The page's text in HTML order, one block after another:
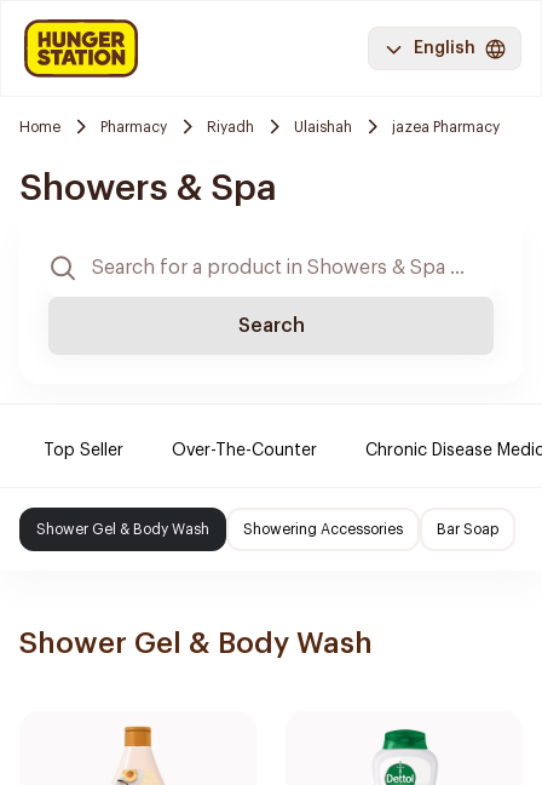
English
Home Pharmacy Riyadh Ulaishah jazea Pharmacy
Showers & Spa
Search
Top Seller Over-The-Counter Chronic Disease
Shower Gel & Body Wash Showering Accessories Bar Soap
Shower Gel & Body Wash